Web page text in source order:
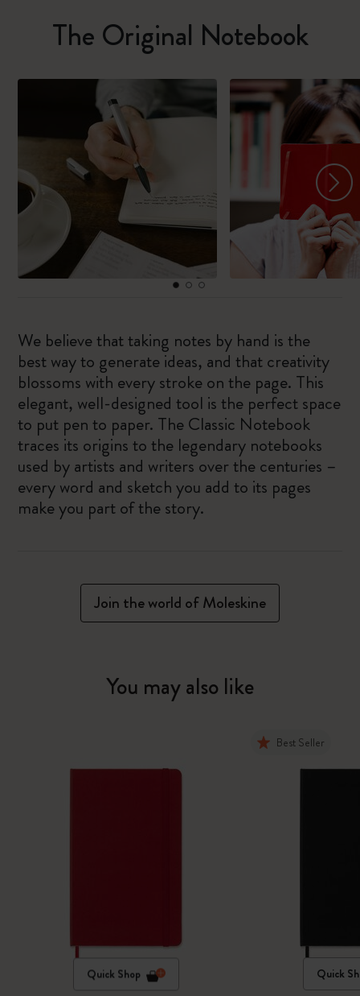
The Original Notebook
We believe that taking notes by hand is the
best way to generate ideas, and that creativity
blossoms with every stroke on the page. This
elegant, well-designed tool is the perfect space
to put pen to paper. The Classic Notebook
traces its origins to the legendary notebooks
used by artists and writers over the centuries –
every word and sketch you add to its pages
make you part of the story.
Join the world of Moleskine
You may also like
Quick Shop
Best Seller
Quick